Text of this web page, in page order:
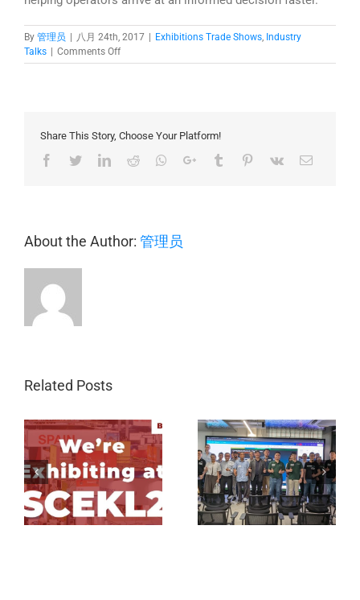
By 管理员 | 八月 24th, 2017 | Exhibitions Trade Shows Industry
Talks | Comments Off上
NUCLEUS
Share This Story, Choose Your Platform!
Facebook
TwitterLinkedIn
Reddit Whatsapp
Google+Tumblr Pinterest
Vk Email
About the Author: 管理员
Related Posts
G Element’s August
2025 Workshop –
Building Smart Spaces:
Unlocking The Power
of Digital Twin
Technology with Senfi
G Element’s July 2025
Workshop: Building
Smarter Spaces –
Unlocking The Power
of Digital Twin
Technology with Senfi